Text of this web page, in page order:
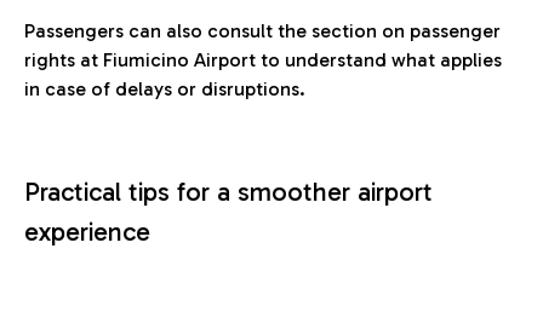
Passengers can also consult the section on passenger
rights at Fiumicino Airport to understand what applies
in case of delays or disruptions.
Practical tips for a smoother airport
experience